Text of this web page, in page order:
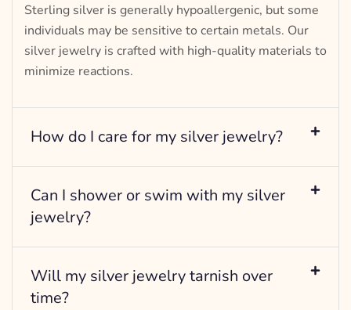
Sterling silver is generally hypoallergenic, but some
individuals may be sensitive to certain metals. Our
silver jewelry is crafted with high-quality materials to
minimize reactions.
How do I care for my silver jewelry?
Can I shower or swim with my silver
jewelry?
Will my silver jewelry tarnish over
time?